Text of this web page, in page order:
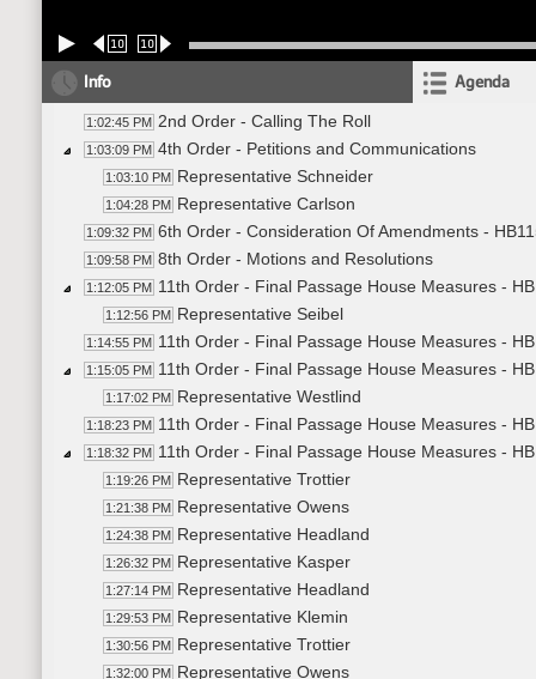
10 10
Info Agenda
1:02:45 PM 2nd Order - Calling The Roll
1:03:09 PM 4th Order - Petitions and Communications
1:03:10 PM Representative Schneider
1:04:28 PM Representative Carlson
1:09:32 PM 6th Order - Consideration Of Amendments -
1:09:58 PM 8th Order - Motions and Resolutions
1:12:05 PM 11th Order - Final Passage House Measures -
1:12:56 PM Representative Seibel
1:14:55 PM 11th Order - Final Passage House Measures -
1:15:05 PM 11th Order - Final Passage House Measures -
1:17:02 PM Representative Westlind
1:18:23 PM 11th Order - Final Passage House Measures -
1:18:32 PM 11th Order - Final Passage House Measures -
1:19:26 PM Representative Trottier
1:21:38 PM Representative Owens
1:24:38 PM Representative Headland
1:26:32 PM Representative Kasper
1:27:14 PM Representative Headland
1:29:53 PM Representative Klemin
1:30:56 PM Representative Trottier
1:32:00 PM Representative Owens